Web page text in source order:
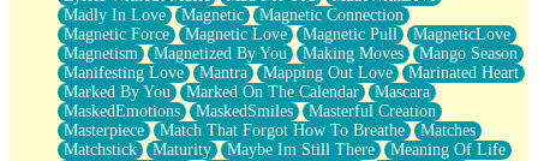
Madly In Love
Magnetic
Magnetic Connection
Magnetic Force
Magnetic Love Magnetic Pull
MagneticLove
Magnetism
Magnetized By You Making Moves
Mango Season
Manifesting Love
Mantra Mapping Out Love
Marinated Heart
Marked By You
Marked On The Calendar
Mascara
MaskedEmotions
MaskedSmiles
Masterful Creation
Masterpiece
Match That Forgot How To Breathe
Matches
Matchstick
Maturity Maybe Im Still There
Meaning Of Life